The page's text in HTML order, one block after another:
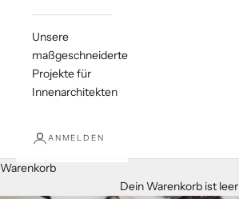
Unsere
maßgeschneiderten
Projekte für
Innenarchitekten
ANMELDEN
Warenkorb
Dein Warenkorb ist leer